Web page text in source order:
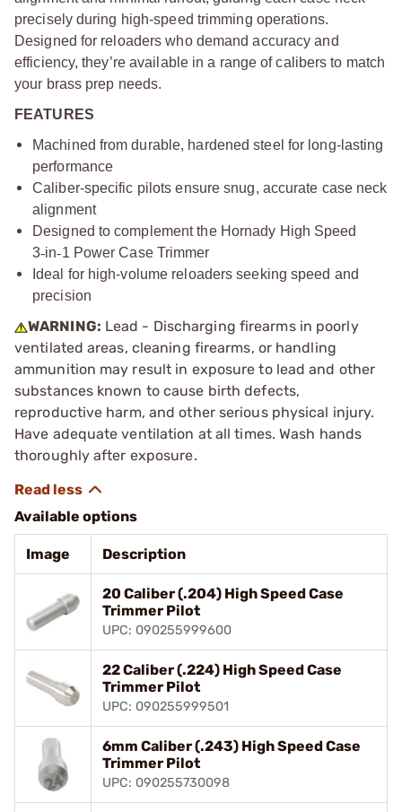
precisely during high-speed trimming operations.
Designed for reloaders who demand accuracy and
efficiency, they’re available in a range of calibers to match
your brass prep needs.
FEATURES
Machined from durable, hardened steel for long-lasting
performance
Caliber-specific pilots ensure snug, accurate case neck
alignment
Designed to complement the Hornady High Speed
3‑in‑1 Power Case Trimmer
Ideal for high-volume reloaders seeking speed and
precision
WARNING: Lead - Discharging firearms in poorly
ventilated areas, cleaning firearms, or handling
ammunition may result in exposure to lead and other
substances known to cause birth defects,
reproductive harm, and other serious physical injury.
Have adequate ventilation at all times. Wash hands
thoroughly after exposure.
Available options
Image Description
20 Caliber (.204) High Speed Case
Trimmer Pilot
UPC: 090255999600
22 Caliber (.224) High Speed Case
Trimmer Pilot
UPC: 090255999501
6mm Caliber (.243) High Speed Case
Trimmer Pilot
UPC: 090255730098